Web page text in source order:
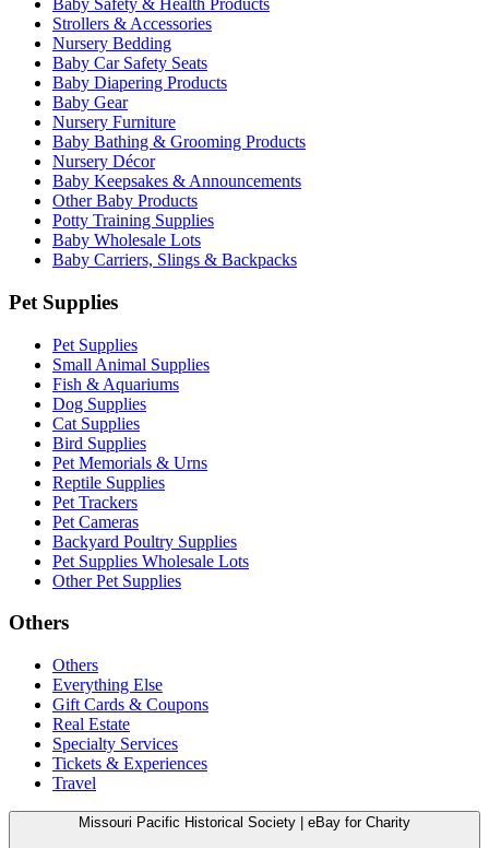
Baby Safety & Health Products
Strollers & Accessories
Nursery Bedding
Baby Car Safety Seats
Baby Diapering Products
Baby Gear
Nursery Furniture
Baby Bathing & Grooming Products
Nursery Décor
Baby Keepsakes & Announcements
Other Baby Products
Potty Training Supplies
Baby Wholesale Lots
Baby Carriers, Slings & Backpacks
Pet Supplies
Pet Supplies
Small Animal Supplies
Fish & Aquariums
Dog Supplies
Cat Supplies
Bird Supplies
Pet Memorials & Urns
Reptile Supplies
Pet Trackers
Pet Cameras
Backyard Poultry Supplies
Pet Supplies Wholesale Lots
Other Pet Supplies
Others
Others
Everything Else
Gift Cards & Coupons
Real Estate
Specialty Services
Tickets & Experiences
Travel
Missouri Pacific Historical Society | eBay for Charity